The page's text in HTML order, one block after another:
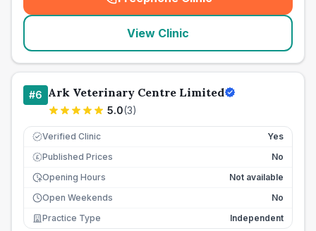
(seo_lab_card_freephone
View Clinic
#6 Ark Veterinary Centre Limited
5.0(3)
Verified Clinic Yes
£ Published Prices
No
Opening Hours
Not available
Open Weekends
No
Practice Type
Independent